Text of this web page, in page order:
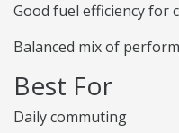
Good fuel efficiency for
Balanced mix of
Best For
Daily commuting